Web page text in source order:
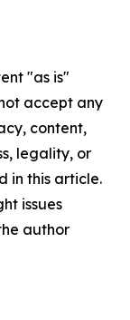
"as is"
accept any
content,
legality, or
in this article.
issues
author